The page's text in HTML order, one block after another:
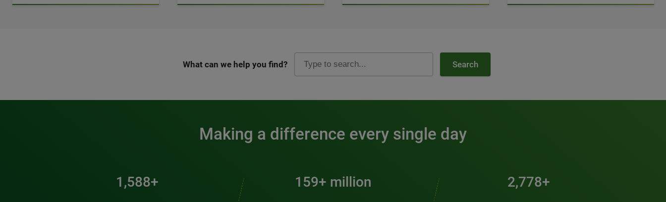
What can we help you find? Search
Making a difference every single day
2,000+ 200+ million 3,500+